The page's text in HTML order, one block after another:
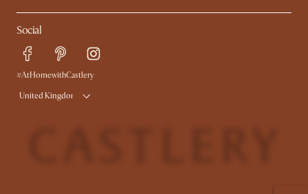
Social
#AtHomewithCastlery
United Kingdom